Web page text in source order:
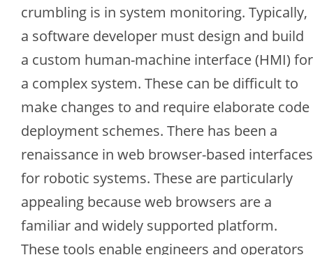
crumbling is in system monitoring. Typically,
a software developer must design and build
a custom human-machine interface (HMI) for
a complex system. These can be difficult to
make changes to and require elaborate code
deployment schemes. There has been a
renaissance in web browser-based interfaces
for robotic systems. These are particularly
appealing because web browsers are a
familiar and widely supported platform.
These tools enable engineers and operators